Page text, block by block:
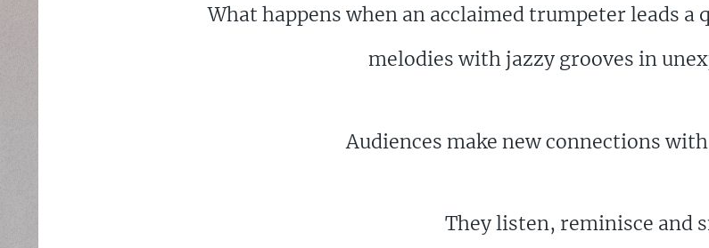
What happens when an acclaimed trumpeter leads
melodies with jazzy grooves in
Audiences make new connections
They listen, reminisce and